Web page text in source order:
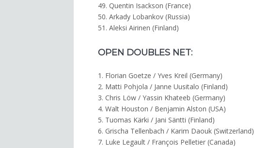
49. Quentin Isackson (France)
50. Arkady Lobankov (Russia)
51. Aleksi Airinen (Finland)
OPEN DOUBLES NET:
1. Florian Goetze / Yves Kreil (Germany)
2. Matti Pohjola / Janne Uusitalo (Finland)
3. Chris Löw / Yassin Khateeb (Germany)
4. Walt Houston / Benjamin Alston (USA)
5. Tuomas Kärki / Jani Säntti (Finland)
6. Grischa Tellenbach / Karim Daouk (Switzerland)
7. Luke Legault / François Pelletier (Canada)